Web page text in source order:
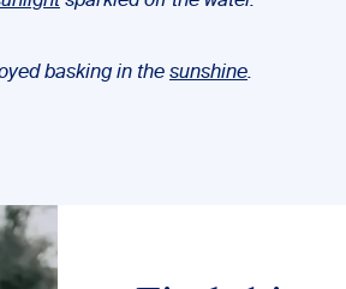
basking in the sunshine.